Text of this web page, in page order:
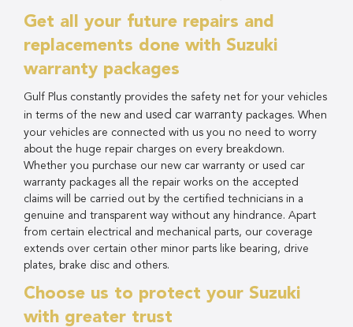
Get all your future repairs and
replacements done with Suzuki
warranty packages
Gulf Plus constantly provides the safety net for your vehicles
in terms of the new and used car warranty packages. When
your vehicles are connected with us you no need to worry
about the huge repair charges on every breakdown.
Whether you purchase our new car warranty or used car
warranty packages all the repair works on the accepted
claims will be carried out by the certified technicians in a
genuine and transparent way without any hindrance. Apart
from certain electrical and mechanical parts, our coverage
extends over certain other minor parts like bearing, drive
plates, brake disc and others.
Choose us to protect your Suzuki
with greater trust